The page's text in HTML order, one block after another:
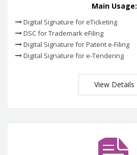
Main Usage:
Digital Signature for eTicketing
DSC for Trademark eFiling
Digital Signature for Patent e-Filing
Digital Signature for e-Tendering
View Details